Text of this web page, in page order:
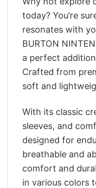
today? You’re
resonates with
BURTON
a perfect
Crafted from
soft and
With its classic
sleeves, and
designed for
breathable and
comfort and
in various colors